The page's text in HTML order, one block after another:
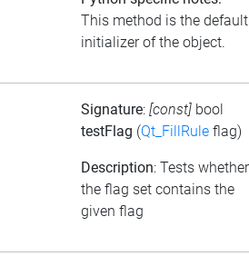
This method is the default
initializer of the object.
Signature: [const] bool
testFlag (Qt_FillRule flag)
Description: Tests whether
the flag set contains the
given flag